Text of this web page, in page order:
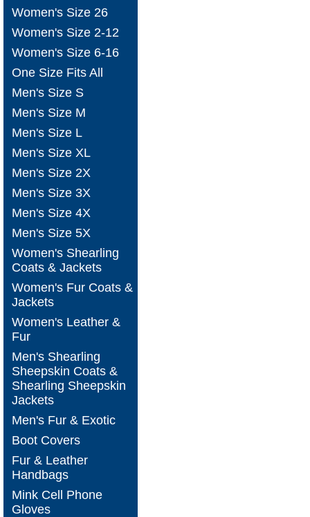
Women's Size 26
Women's Size 2-12
Women's Size 6-16
One Size Fits All
Men's Size S
Men's Size M
Men's Size L
Men's Size XL
Men's Size 2X
Men's Size 3X
Men's Size 4X
Men's Size 5X
Women's Shearling
Coats & Jackets
Women's Fur Coats &
Jackets
Women's Leather &
Fur
Men's Shearling
Sheepskin Coats &
Shearling Sheepskin
Jackets
Men's Fur & Exotic
Boot Covers
Fur & Leather
Handbags
Mink Cell Phone
Gloves